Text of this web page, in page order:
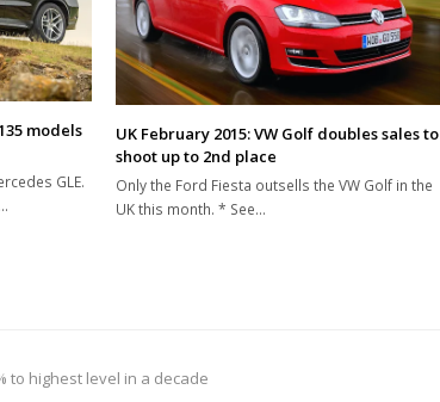
models
GLE.
UK February 2015: VW Golf doubles sales to
shoot up to 2nd place
Only the Ford Fiesta outsells the VW Golf in the
UK this month. * See…
to highest level in a decade